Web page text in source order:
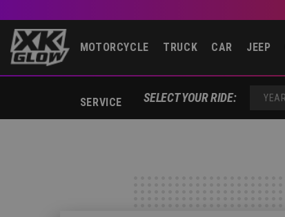
MOTORCYCLE TRUCK CAR JEEP
SERVICE SELECT YOUR RIDE: YEAR